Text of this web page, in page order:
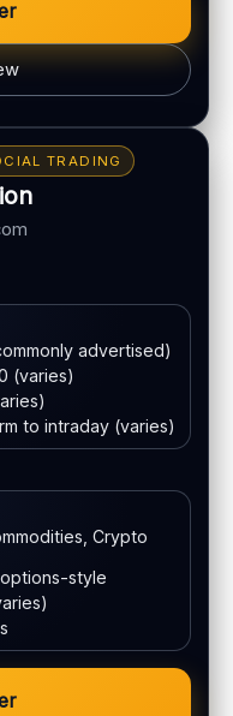
on account type
method
TRADING
advertised)
(varies)
to intraday (varies)
Crypto
style